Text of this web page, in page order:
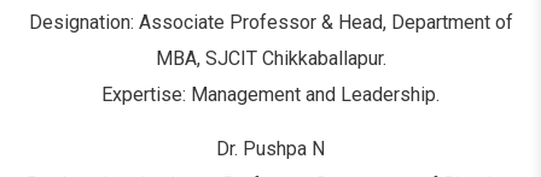
Designation: Associate Professor & Head, Department of
MBA, SJCIT Chikkaballapur.
Expertise: Management and Leadership.
Dr. Pushpa N